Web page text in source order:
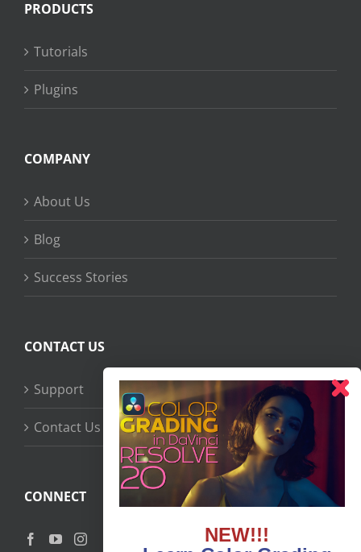
PRODUCTS
Tutorials
Plugins
COMPANY
About Us
Blog
Success Stories
CONTACT US
Support
Contact Us
CONNECT
NEW!!!